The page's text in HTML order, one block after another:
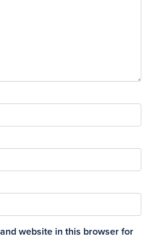
website in this browser for